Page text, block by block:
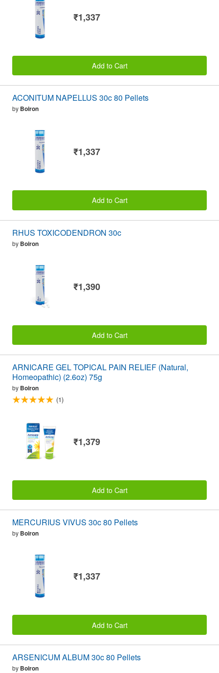
₹1,337
Add to Cart
ACONITUM NAPELLUS 30c 80 Pellets
by Boiron
₹1,337
Add to Cart
RHUS TOXICODENDRON 30c
by Boiron
₹1,390
Add to Cart
ARNICARE GEL TOPICAL PAIN RELIEF (Natural,
Homeopathic) (2.6oz) 75g
by Boiron
(1)
₹1,379
Add to Cart
MERCURIUS VIVUS 30c 80 Pellets
by Boiron
₹1,337
Add to Cart
ARSENICUM ALBUM 30c 80 Pellets
by Boiron